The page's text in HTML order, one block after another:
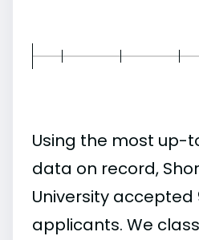
Using the most up-
data on record,
University accepted
applicants. We